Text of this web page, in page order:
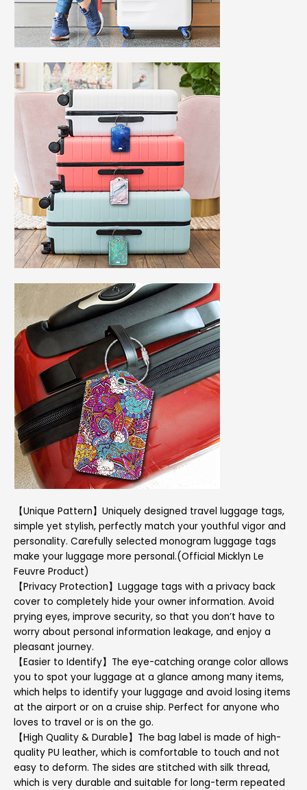
【Unique Pattern】Uniquely designed travel luggage tags,
simple yet stylish, perfectly match your youthful vigor and
personality. Carefully selected monogram luggage tags
make your luggage more personal.(Official Micklyn Le
Feuvre Product)
【Privacy Protection】Luggage tags with a privacy back
cover to completely hide your owner information. Avoid
prying eyes, improve security, so that you don’t have to
worry about personal information leakage, and enjoy a
pleasant journey.
【Easier to Identify】The eye-catching orange color allows
you to spot your luggage at a glance among many items,
which helps to identify your luggage and avoid losing items
at the airport or on a cruise ship. Perfect for anyone who
loves to travel or is on the go.
【High Quality & Durable】The bag label is made of high-
quality PU leather, which is comfortable to touch and not
easy to deform. The sides are stitched with silk thread,
which is very durable and suitable for long-term repeated